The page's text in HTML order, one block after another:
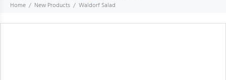
Home New Products Waldorf Salad